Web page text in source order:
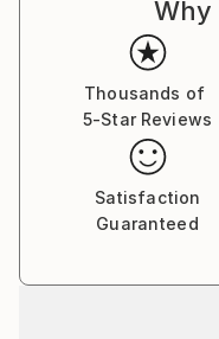
Why
Thousands of
5-Star Reviews
Satisfaction
Guaranteed